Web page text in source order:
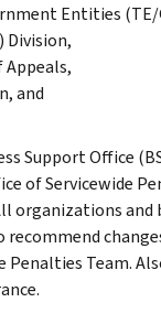
Entities (TE/
Division,
and
Support Office
of Servicewide
organizations and
recommend
Team.